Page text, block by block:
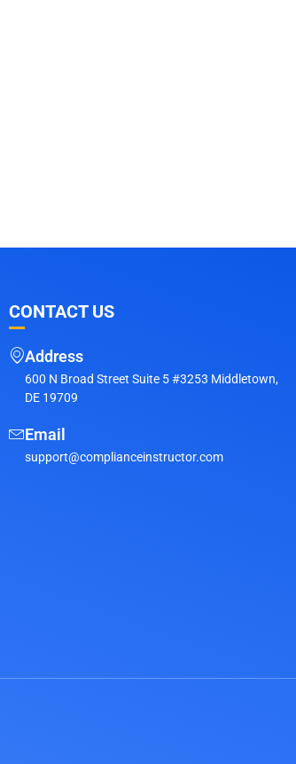
CONTACT US
Address
600 N Broad Street Suite 5 #3253 Middletown,
DE 19709
Email
support@complianceinstructor.com